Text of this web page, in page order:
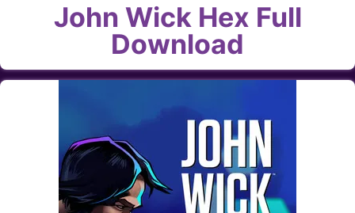
John Wick Hex Full
Download